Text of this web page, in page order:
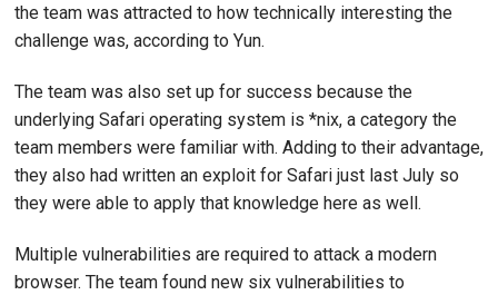
the team was attracted to how technically interesting the
challenge was, according to Yun.
The team was also set up for success because the
underlying Safari operating system is *nix, a category the
team members were familiar with. Adding to their advantage,
they also had written an exploit for Safari just last July so
they were able to apply that knowledge here as well.
Multiple vulnerabilities are required to attack a modern
browser. The team found new six vulnerabilities to